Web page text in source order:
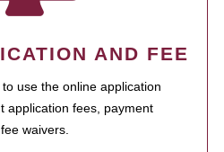
AND FEE
use the online application
application fees, payment
waivers.